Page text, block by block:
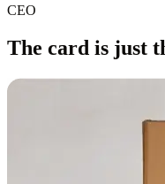
CEO
The card is just